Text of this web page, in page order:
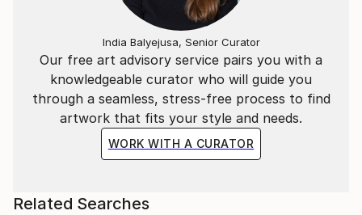
Our free art advisory service pairs you with a
knowledgeable curator who will guide you
through a seamless, stress-free process to find
artwork that fits your style and needs.
WORK WITH A CURATOR
India Balyejusa, Senior Curator
Related Searches